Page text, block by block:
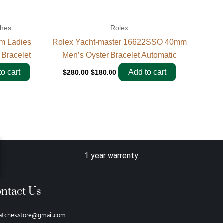
Ladies
cart
Rolex
Rolex Yacht-master 16622SSO 40mm
Men’s Oyster Bracelet Automatic
$280.00 $180.00 Add to cart
1 year warrenty
Us